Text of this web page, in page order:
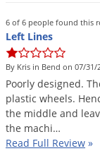
6 of 6 people found this
Left Lines
By Kris in Bend on 07/31/
Poorly designed.
plastic wheels.
the middle and
the machi…
Read Full Review »